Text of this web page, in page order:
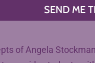
of Angela
SEND ME